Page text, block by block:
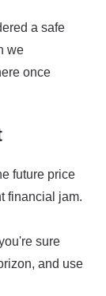
a safe
we
once
future price
financial jam.
sure
and use